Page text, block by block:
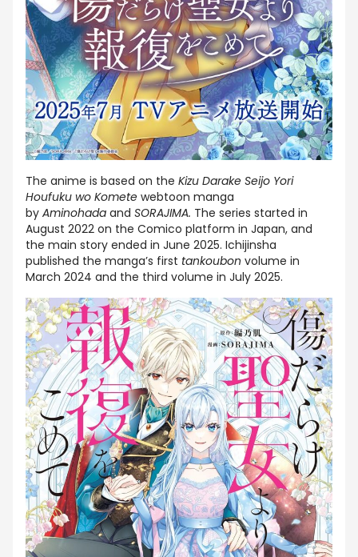
The anime is based on the Kizu Darake Seijo Yori
Houfuku wo Komete webtoon manga
by Aminohada and SORAJIMA. The series started in
August 2022 on the Comico platform in Japan, and
the main story ended in June 2025. Ichijinsha
published the manga’s first tankoubon volume in
March 2024 and the third volume in July 2025.